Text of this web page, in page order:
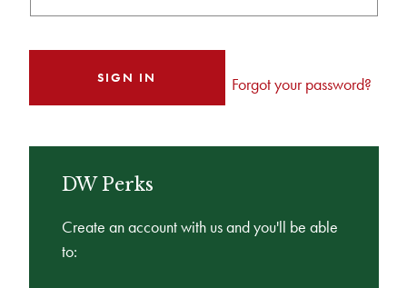
Forgot your password?
DW Perks
Create an account with us and you'll be able
to: